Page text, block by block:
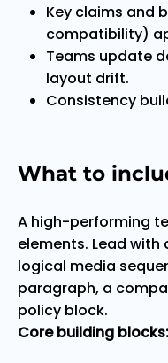
Key claims and
compatibility)
Teams update
layout drift.
Consistency
What to
A high-performing
elements. Lead
logical media
paragraph, a
policy block.
Core building blocks: